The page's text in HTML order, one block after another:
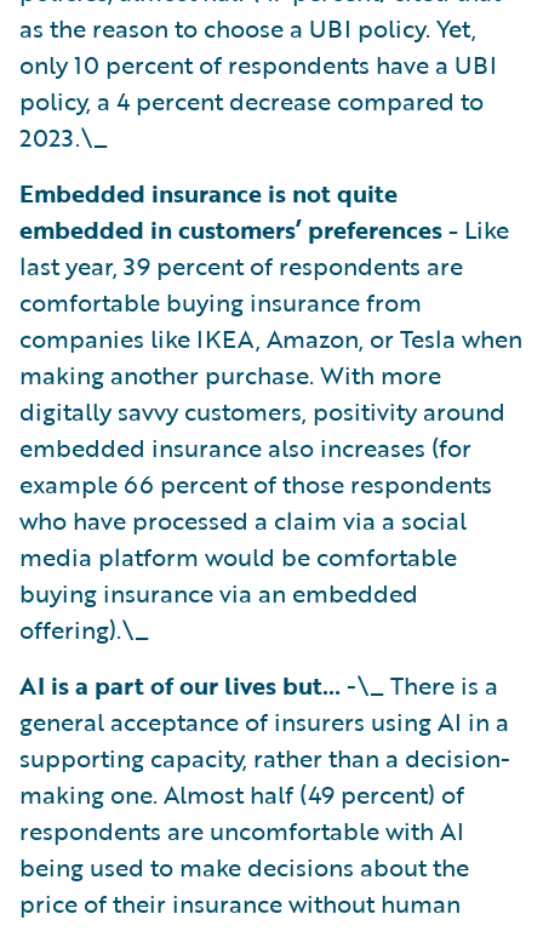
as the reason to choose a UBI policy. Yet,
only 10 percent of respondents have a UBI
policy, a 4 percent decrease compared to
2023.\_
Embedded insurance is not quite
embedded in customers’ preferences - Like
last year, 39 percent of respondents are
comfortable buying insurance from
companies like IKEA, Amazon, or Tesla when
making another purchase. With more
digitally savvy customers, positivity around
embedded insurance also increases (for
example 66 percent of those respondents
who have processed a claim via a social
media platform would be comfortable
buying insurance via an embedded
offering).\_
AI is a part of our lives but…-\_ There is a
general acceptance of insurers using AI in a
supporting capacity, rather than a decision-
making one. Almost half (49 percent) of
respondents are uncomfortable with AI
being used to make decisions about the
price of their insurance without human